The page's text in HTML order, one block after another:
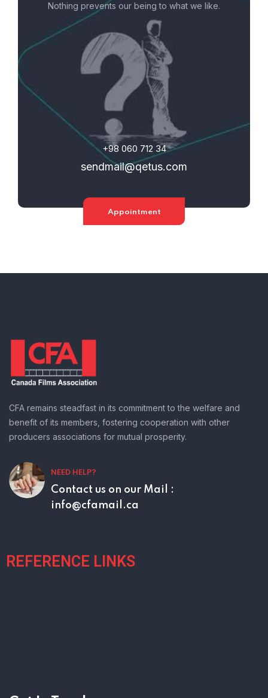
Nothing prevents our being to what we like.
+98 060 712 34
sendmail@qetus.com
Appointment
CFA remains steadfast in its commitment to the welfare and
benefit of its members, fostering cooperation with other
producers associations for mutual prosperity.
NEED HELP?
Contact us on our Mail :
info@cfamail.ca
REFERENCE LINKS